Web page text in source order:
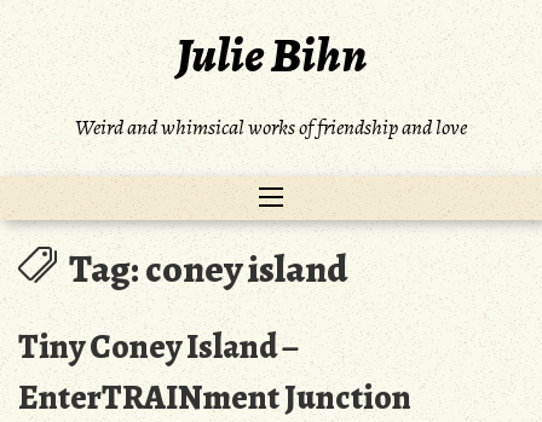
Skip
to
content
Julie Bihn
Weird and whimsical works of friendship and love
Tag:coney island
Tiny Coney Island –
EnterTRAINment Junction